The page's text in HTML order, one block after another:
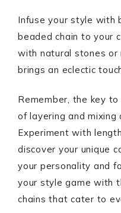
Infuse your style with
beaded chain to your
with natural stones or
brings an eclectic
Remember, the key
of layering and mixing
Experiment with
discover your unique
your personality and
your style game with
chains that cater to